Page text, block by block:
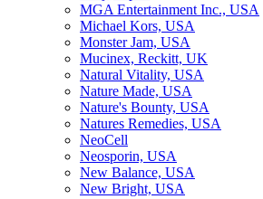
MGA Entertainment Inc., USA
Michael Kors, USA
Monster Jam, USA
Mucinex, Reckitt, UK
Natural Vitality, USA
Nature Made, USA
Nature's Bounty, USA
Natures Remedies, USA
NeoCell
Neosporin, USA
New Balance, USA
New Bright, USA